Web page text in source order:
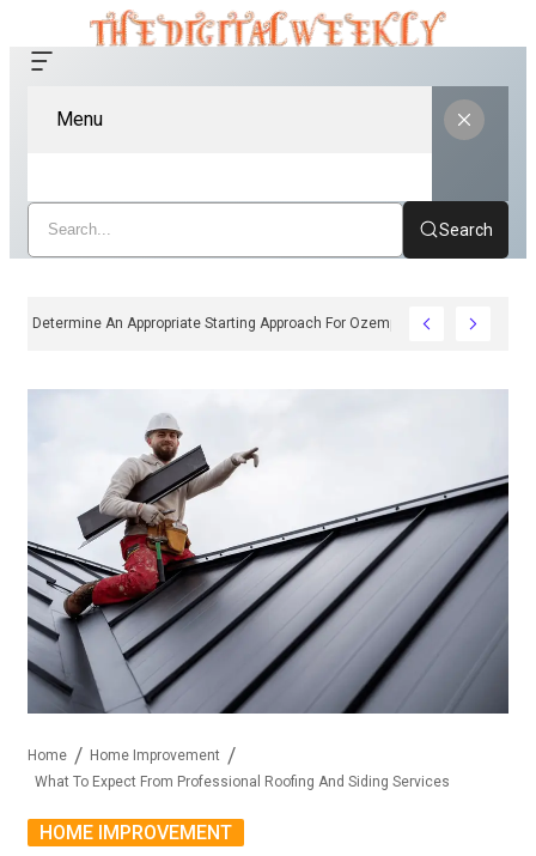
Menu
Search
Clinicians Determine An Appropriate Starting Approach For Ozempic Pen
Home
Home Improvement
What To Expect From Professional Roofing And Siding Services
HOME IMPROVEMENT